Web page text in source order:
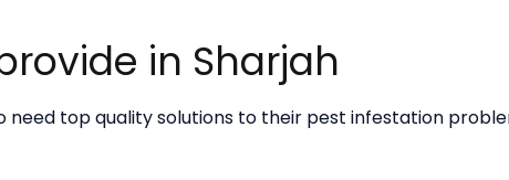
in Sharjah
top quality solutions to their pest infestation